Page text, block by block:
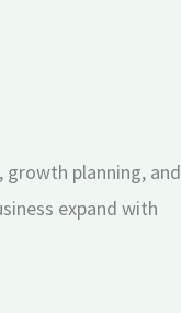
growth planning, and
expand with